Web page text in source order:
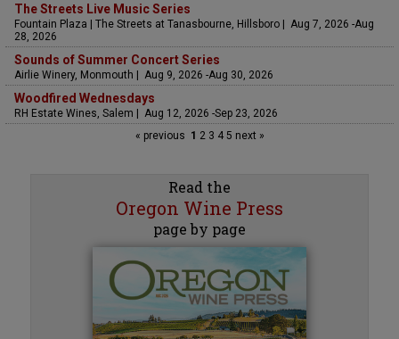
The Streets Live Music Series
Fountain Plaza | The Streets at Tanasbourne, Hillsboro | Aug 7, 2026 -Aug
28, 2026
Sounds of Summer Concert Series
Airlie Winery, Monmouth | Aug 9, 2026 -Aug 30, 2026
Woodfired Wednesdays
RH Estate Wines, Salem | Aug 12, 2026 -Sep 23, 2026
« previous 1 2 3 45 next »
Read the
Oregon Wine Press
page by page